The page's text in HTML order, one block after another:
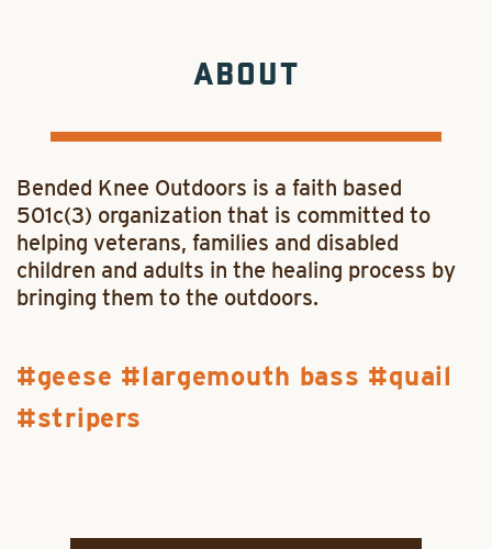
ABOUT
Bended Knee Outdoors is a faith based
501c(3) organization that is committed to
helping veterans, families and disabled
children and adults in the healing process by
bringing them to the outdoors.
geese largemouth bass
quail
stripers